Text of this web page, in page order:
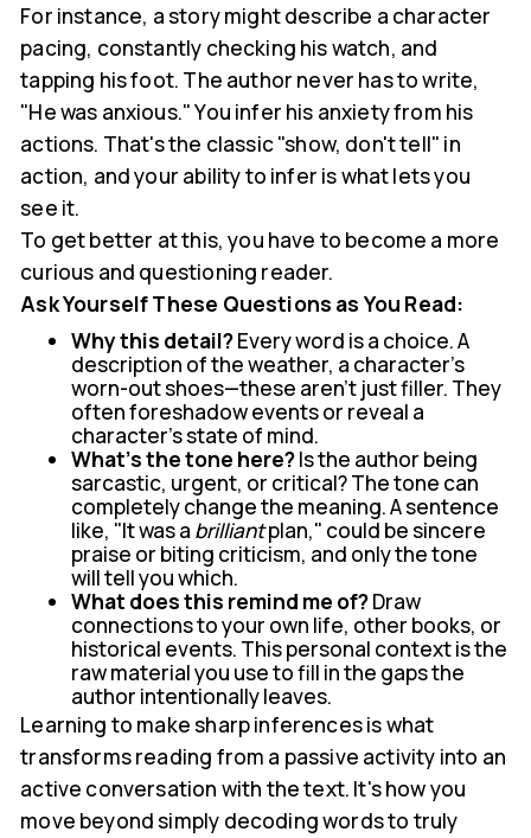
For instance, a story might describe a character
pacing, constantly checking his watch, and
tapping his foot. The author never has to write,
"He was anxious." You infer his anxiety from his
actions. That's the classic "show, don't tell" in
action, and your ability to infer is what lets you
see it.
To get better at this, you have to become a more
curious and questioning reader.
Ask Yourself These Questions as You Read:
Why this detail?Every word is a choice. A
description of the weather, a character's
worn-out shoes—these aren't just filler. They
often foreshadow events or reveal a
character’s state of mind.
What's the tone here?Is the author being
sarcastic, urgent, or critical? The tone can
completely change the meaning. A sentence
like, "It was a brilliantplan," could be sincere
praise or biting criticism, and only the tone
will tell you which.
What does this remind me of?Draw
connections to your own life, other books, or
historical events. This personal context is the
raw material you use to fill in the gaps the
author intentionally leaves.
Learning to make sharp inferences is what
transforms reading from a passive activity into an
active conversation with the text. It's how you
move beyond simply decoding words to truly